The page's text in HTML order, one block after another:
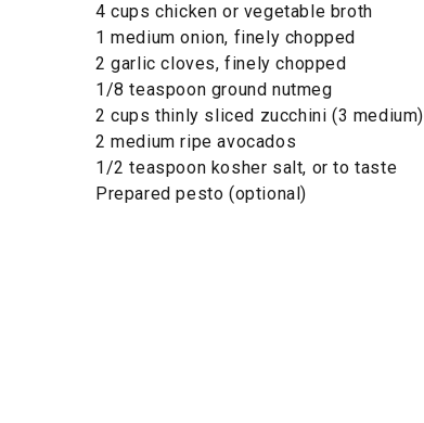
4 cups chicken or vegetable broth
1 medium onion, finely chopped
2 garlic cloves, finely chopped
1/8 teaspoon ground nutmeg
2 cups thinly sliced zucchini (3 medium)
2 medium ripe avocados
1/2 teaspoon kosher salt, or to taste
Prepared pesto (optional)